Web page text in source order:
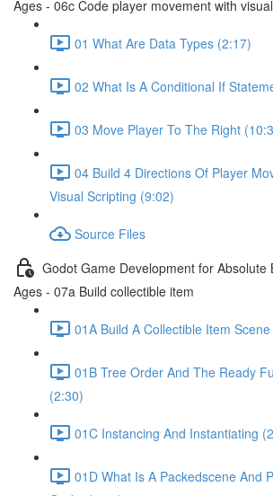
Ages - 06c Code player movement with
01 What Are Data Types (2:17)
02 What Is A Conditional If
03 Move Player To The Right
04 Build 4 Directions Of Player
Visual Scripting (9:02)
Source Files
Godot Game Development for Absolute
Ages - 07a Build collectible item
01A Build A Collectible Item
01B Tree Order And The Ready
(2:30)
01C Instancing And Instantiating
01D What Is A Packedscene And